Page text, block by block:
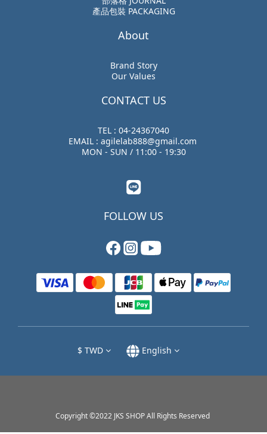
產品包裝 PACKAGING
About
Brand Story
Our Values
CONTACT US
TEL : 04-24367040
EMAIL : agilelab888@gmail.com
MON - SUN / 11:00 - 19:30
FOLLOW US
$ TWD English
Copyright ©2022 JKS SHOP All Rights Reserved